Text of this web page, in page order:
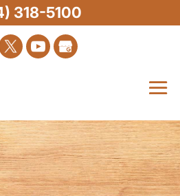
318-5100